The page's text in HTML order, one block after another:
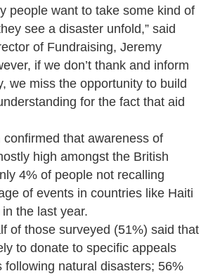
people want to take some kind of
see a disaster unfold,” said
of Fundraising, Jeremy
if we don’t thank and inform
we miss the opportunity to build
for the fact that aid
confirmed that awareness of
high amongst the British
4% of people not recalling
of events in countries like Haiti
the last year.
of those surveyed (51%) said that
to donate to specific appeals
following natural disasters; 56%